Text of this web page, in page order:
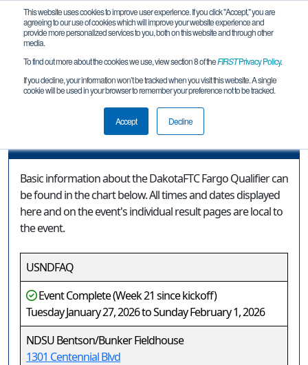
This website uses cookies to improve user experience. If you click "Accept," you are
agreeing to our use of cookies which will improve your website experience and
provide more personalized services to you, both on this website and through other
media.
To find out more about the cookies we use, view section 8 of theFIRSTPrivacy Policy.
If you decline, your information won’t be tracked when you visit this website. A single
cookie will be used in your browser to remember your preference not to be tracked.
Accept Decline
Event Information
DakotaFTC Fargo Qualifier
Basic information about the DakotaFTC Fargo Qualifier can
be found in the chart below. All times and dates displayed
here and on the event's individual result pages are local to
the event.
USNDFAQ
Event Complete (Week 21 since kickoff)
Tuesday January 27, 2026 to Sunday February 1, 2026
NDSU Bentson/Bunker Fieldhouse
1301 Centennial Blvd